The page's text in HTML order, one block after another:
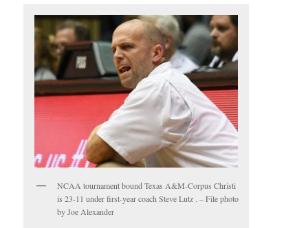
NCAA tournament bound Texas A&M-Corpus Christi
is 23-11 under first-year coach Steve Lutz . – File photo
by Joe Alexander